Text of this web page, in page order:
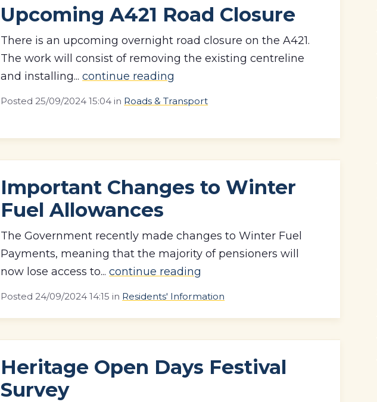
Upcoming A421 Road Closure
There is an upcoming overnight road closure on the A421.
The work will consist of removing the existing centreline
and installing...continue reading
Posted25/09/2024 15:04 in Roads & Transport
Important Changes to Winter
Fuel Allowances
The Government recently made changes to Winter Fuel
Payments, meaning that the majority of pensioners will
now lose access to...continue reading
Posted24/09/2024 14:15 in Residents' Information
Heritage Open Days Festival
Survey